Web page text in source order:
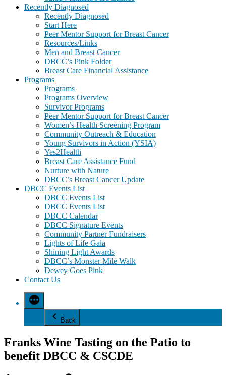
Recently Diagnosed
Recently Diagnosed
Start Here
Peer Mentor Support for Breast Cancer
Resources/Links
Men and Breast Cancer
DBCC’s Pink Folder
Breast Care Financial Assistance
Programs
Programs
Programs Overview
Survivor Programs
Peer Mentor Support for Breast Cancer
Women’s Health Screening Program
Community Outreach & Education
Young Survivors in Action (YSIA)
Yes2Health
Breast Care Assistance Fund
Nurture with Nature
DBCC’s Breast Cancer Update
DBCC Events List
DBCC Events List
DBCC Events List
DBCC Calendar
DBCC Signature Events
Community Partner Fundraisers
Lights of Life Gala
Shining Light Awards
DBCC’s Monster Mile Walk
Dewey Goes Pink
Contact Us
Back
Franks Wine Tasting on the Patio to
benefit DBCC & CSCDE